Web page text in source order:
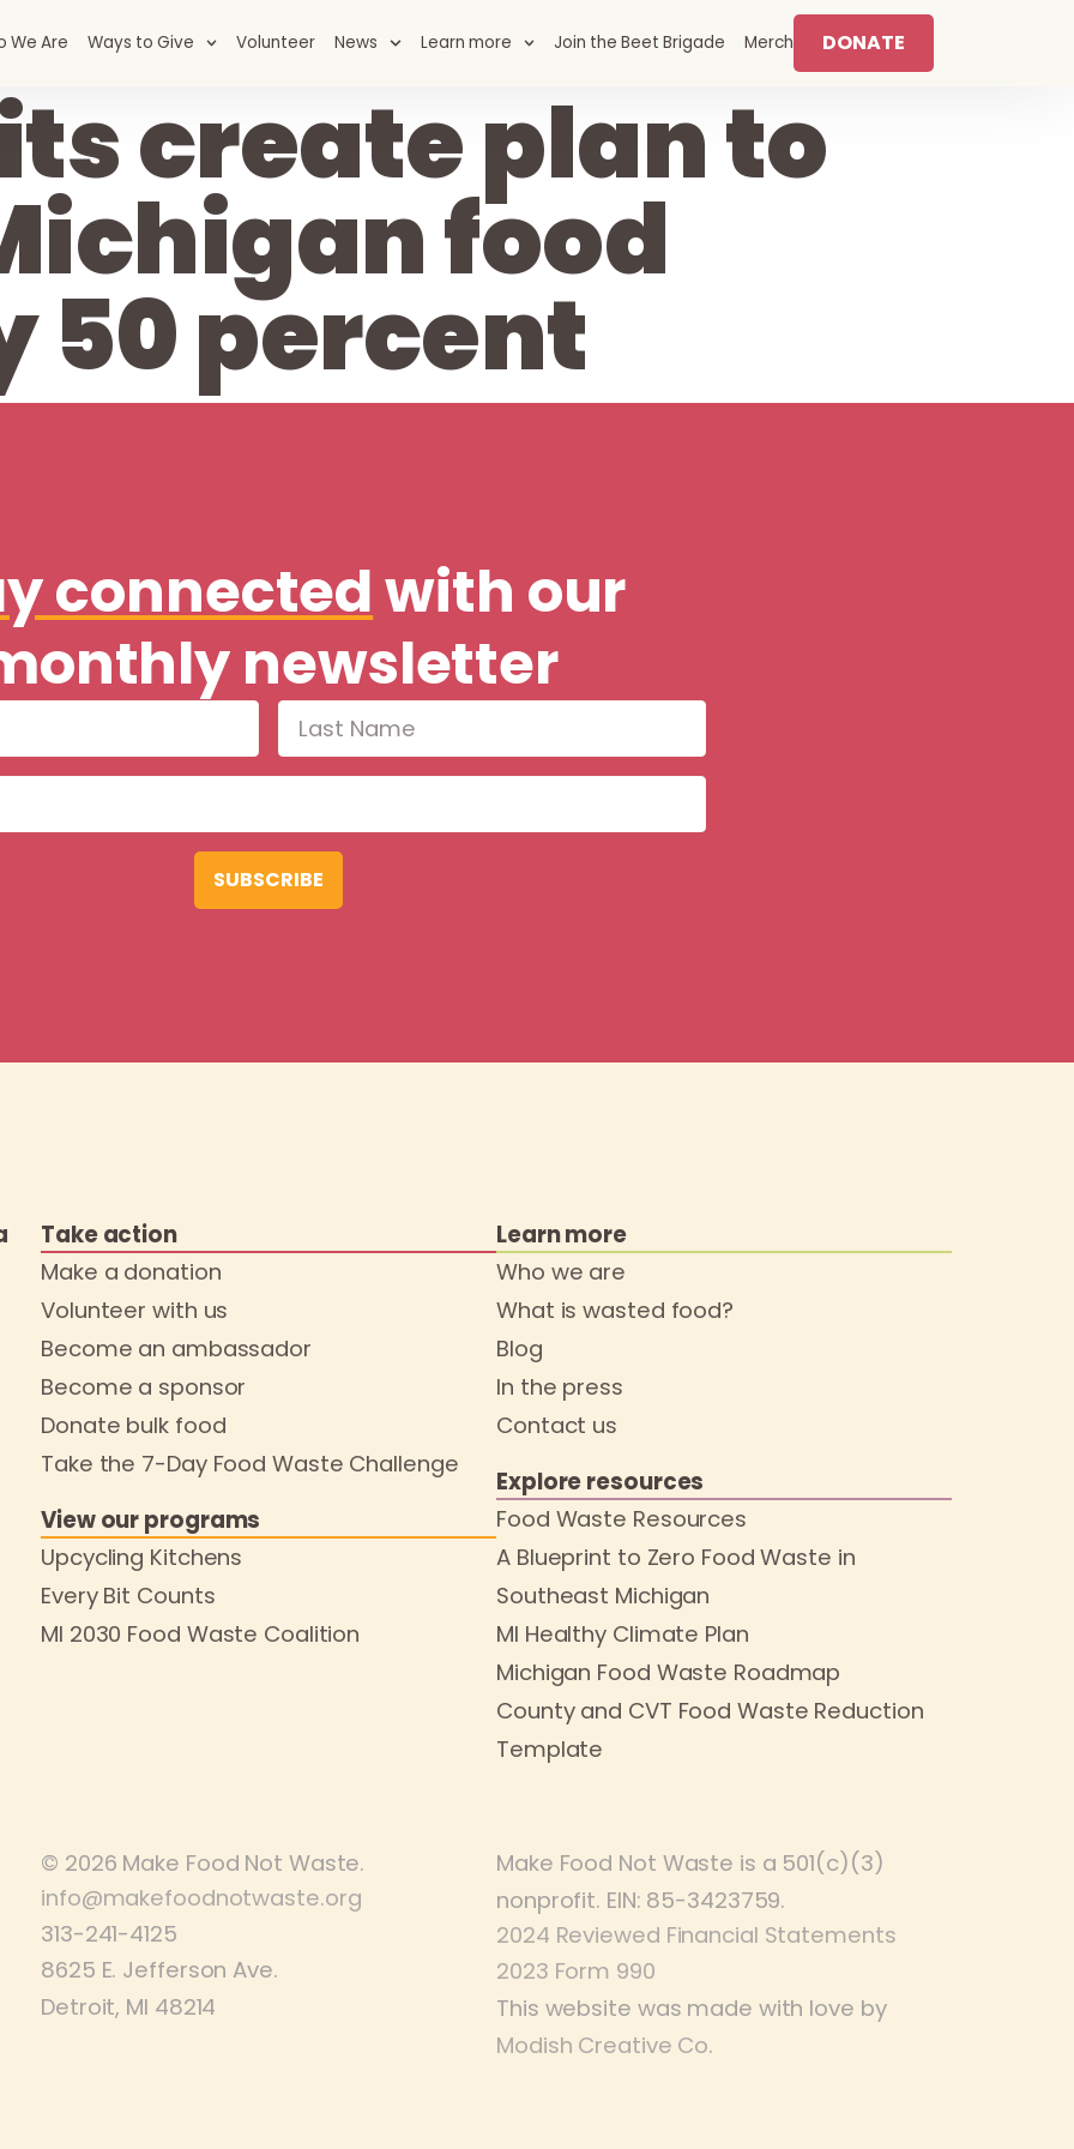
We Are Ways to Give Volunteer News Learn more Join the Beet Brigade Merch DONATE
create plan to
food
50 percent
connectedwith our
newsletter
SUBSCRIBE
Take action
Make a donation
Volunteer with us
Become an ambassador
Become a sponsor
Donate bulk food
Take the 7-Day Food Waste Challenge
View our programs
Upcycling Kitchens
Every Bit Counts
MI 2030 Food Waste Coalition
Learn more
Who we are
What is wasted food?
Blog
In the press
Contact us
Explore resources
Food Waste Resources
A Blueprint to Zero Food Waste in
Southeast Michigan
MI Healthy Climate Plan
Michigan Food Waste Roadmap
County and CVT Food Waste Reduction
Template
© 2026 Make Food Not Waste.
info@makefoodnotwaste.org
313-241-4125
8625 E. Jefferson Ave.
Detroit, MI 48214
Make Food Not Waste is a 501(c)(3)
nonprofit. EIN: 85-3423759.
2024 Reviewed Financial Statements
2023 Form 990
This website was made with love by
Modish Creative Co.